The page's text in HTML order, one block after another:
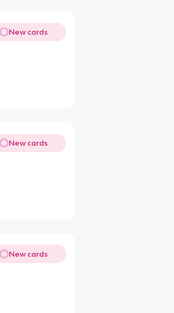
New cards
New cards
New cards